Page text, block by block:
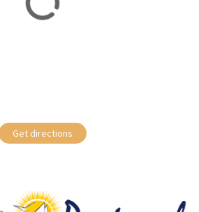
Get directions